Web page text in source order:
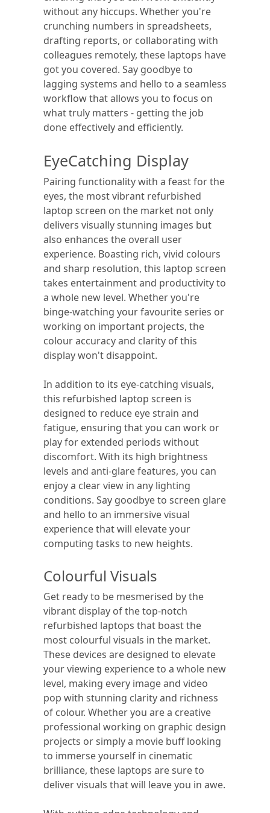
without any hiccups. Whether you're
crunching numbers in spreadsheets,
drafting reports, or collaborating with
colleagues remotely, these laptops have
got you covered. Say goodbye to
lagging systems and hello to a seamless
workflow that allows you to focus on
what truly matters - getting the job
done effectively and efficiently.
EyeCatching Display
Pairing functionality with a feast for the
eyes, the most vibrant refurbished
laptop screen on the market not only
delivers visually stunning images but
also enhances the overall user
experience. Boasting rich, vivid colours
and sharp resolution, this laptop screen
takes entertainment and productivity to
a whole new level. Whether you're
binge-watching your favourite series or
working on important projects, the
colour accuracy and clarity of this
display won't disappoint.
In addition to its eye-catching visuals,
this refurbished laptop screen is
designed to reduce eye strain and
fatigue, ensuring that you can work or
play for extended periods without
discomfort. With its high brightness
levels and anti-glare features, you can
enjoy a clear view in any lighting
conditions. Say goodbye to screen glare
and hello to an immersive visual
experience that will elevate your
computing tasks to new heights.
Colourful Visuals
Get ready to be mesmerised by the
vibrant display of the top-notch
refurbished laptops that boast the
most colourful visuals in the market.
These devices are designed to elevate
your viewing experience to a whole new
level, making every image and video
pop with stunning clarity and richness
of colour. Whether you are a creative
professional working on graphic design
projects or simply a movie buff looking
to immerse yourself in cinematic
brilliance, these laptops are sure to
deliver visuals that will leave you in awe.